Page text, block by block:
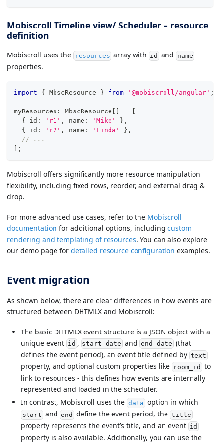
Mobiscroll Timeline view/ Scheduler – resource
definition
Mobiscroll uses the resources array with id and name
properties.
import { MbscResource } from '@mobiscroll/angular' ;
myResources : MbscResource [ ] =
[
{ id : 'r1' , name : 'Mike' } ,
{ id : 'r2' , name : 'Linda' } ,
// ...
] ;
Mobiscroll offers significantly more resource manipulation
flexibility, including fixed rows, reorder, and external drag &
drop.
For more advanced use cases, refer to the Mobiscroll
documentation for additional options, including custom
rendering and templating of resources. You can also explore
our demo page for detailed resource configuration examples.
Event migration
As shown below, there are clear differences in how events are
structured between DHTMLX and Mobiscroll:
The basic DHTMLX event structure is a JSON object with a
unique event id , start_date andend_date (that
defines the event period), an event title defined by text
property, and optional custom properties like room_id to
link to resources - this defines how events are internally
represented and loaded in the scheduler.
In contrast, Mobiscroll uses the data option in which
start and end define the event period, thetitle
property represents the event’s title, and an event id
property is also available. Additionally, you can use the